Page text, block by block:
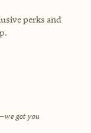
perks and
got you